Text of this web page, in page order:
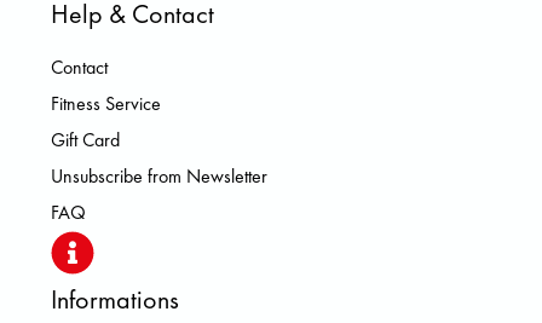
Help & Contact
Contact
Fitness Service
Gift Card
Unsubscribe from Newsletter
FAQ
Informations